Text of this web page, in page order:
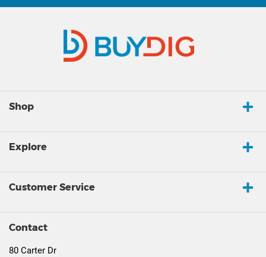
Shop
Explore
Customer Service
Contact
80 Carter Dr